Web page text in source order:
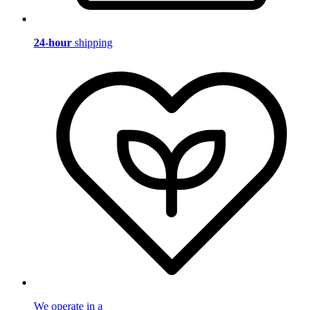
24-hour shipping
We operate in a